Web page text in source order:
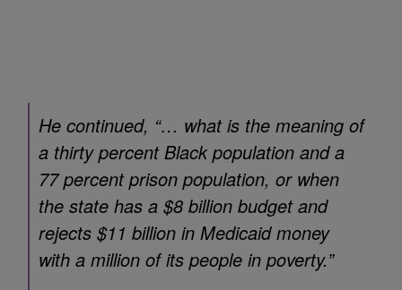
He continued, “… what is the meaning of
a thirty percent Black population and a
77 percent prison population, or when
the state has a $8 billion budget and
rejects $11 billion in Medicaid money
with a million of its people in poverty.”